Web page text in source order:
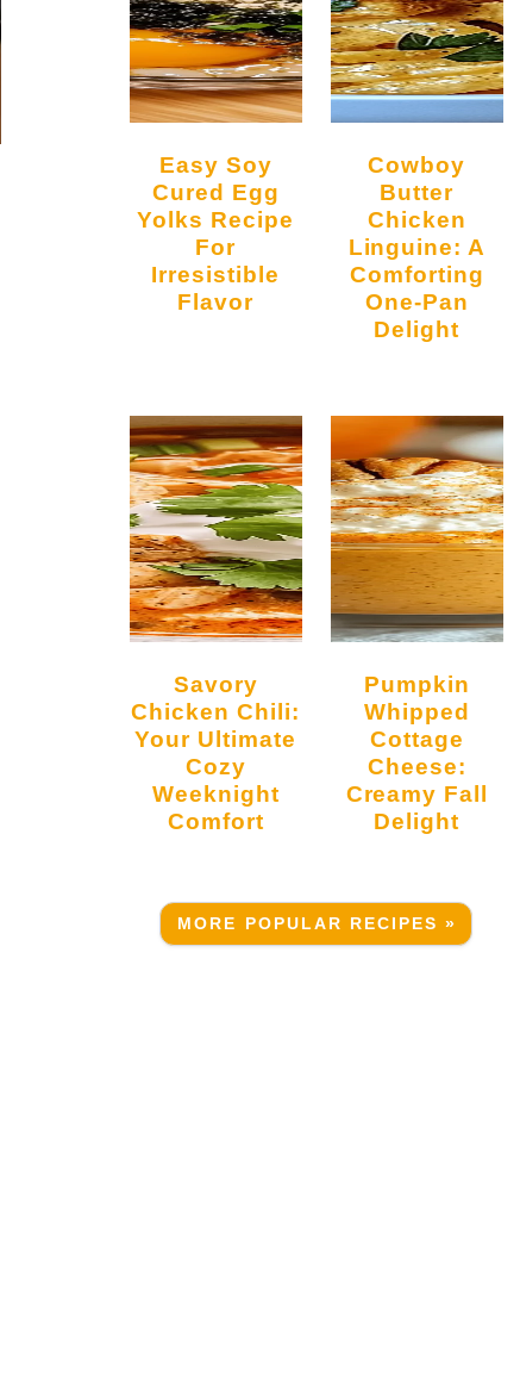
Easy Soy
Cured Egg
Yolks Recipe
For
Irresistible
Flavor
Cowboy
Butter
Chicken
Linguine: A
Comforting
One-Pan
Delight
Savory
Chicken Chili:
Your Ultimate
Cozy
Weeknight
Comfort
Pumpkin
Whipped
Cottage
Cheese:
Creamy Fall
Delight
MORE POPULAR RECIPES »